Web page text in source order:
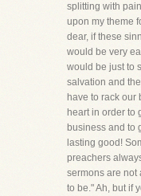
splitting with
upon my theme
dear, if these
would be very
would be just to
salvation and
have to rack our
heart in order to
business and to
lasting good!
preachers
sermons are not
to be." Ah, but if